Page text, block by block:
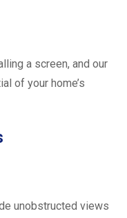
a screen, and our
of your home’s
unobstructed views